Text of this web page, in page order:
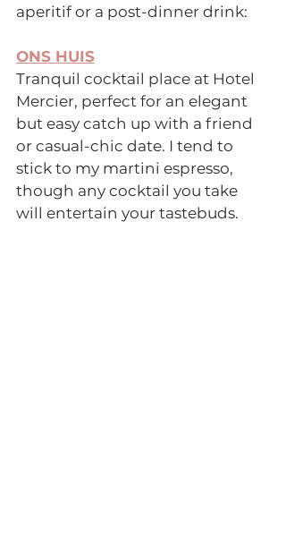
aperitif or a post-dinner drink:
ONS HUIS
Tranquil cocktail place at Hotel
Mercier, perfect for an elegant
but easy catch up with a friend
or casual-chic date. I tend to
stick to my martini espresso,
though any cocktail you take
will entertain your tastebuds.